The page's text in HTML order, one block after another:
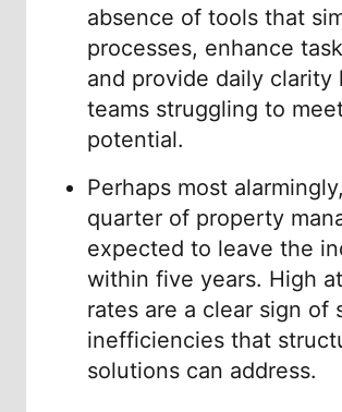
absence of tools that
processes, enhance
and provide daily clarity
teams struggling to
potential.
Perhaps most
quarter of property
expected to leave the
within five years. High
rates are a clear sign of
inefficiencies that
solutions can address.